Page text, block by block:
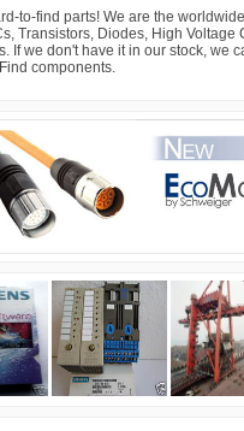
to-find parts! We are the
Transistors, Diodes, High Voltage
If we don't have it in our stock, we
components.